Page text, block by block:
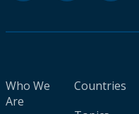
Who We
Are
Countries